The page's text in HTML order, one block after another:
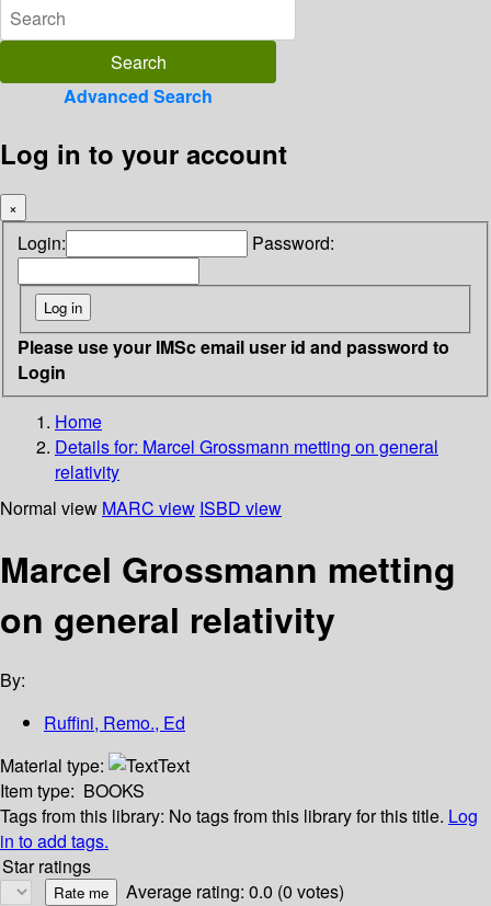
Advanced Search
Log in to your account
×
Login: Password:
Please use your IMSc email user id and password to
Login
Home
Details for: Marcel Grossmann metting on general
relativity
Normal view MARC view ISBD view
Marcel Grossmann metting
on general relativity
By:
Ruffini, Remo., Ed
Material type:
Text
Item type: BOOKS
Tags from this library: No tags from this library for this title. Log
in to add tags.
Star ratings
Average rating: 0.0 (0 votes)